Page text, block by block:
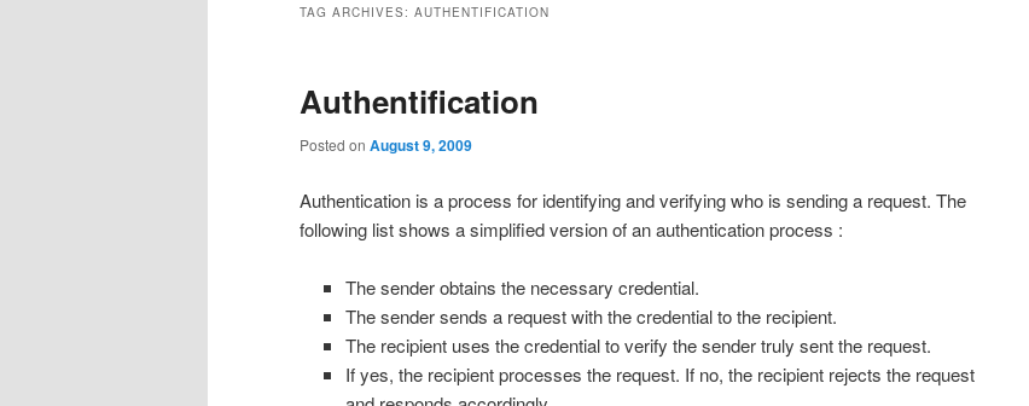
TAG ARCHIVES: AUTHENTIFICATION
Authentification
Posted on August 9, 2009
Authentication is a process for identifying and verifying who is sending a request. The
following list shows a simplified version of an authentication process :
The sender obtains the necessary credential.
The sender sends a request with the credential to the recipient.
The recipient uses the credential to verify the sender truly sent the request.
If yes, the recipient processes the request. If no, the recipient rejects the request